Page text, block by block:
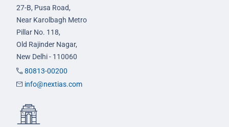
27-B, Pusa Road,
Near Karolbagh Metro
Pillar No. 118,
Old Rajinder Nagar,
New Delhi - 110060
80813-00200
info@nextias.com